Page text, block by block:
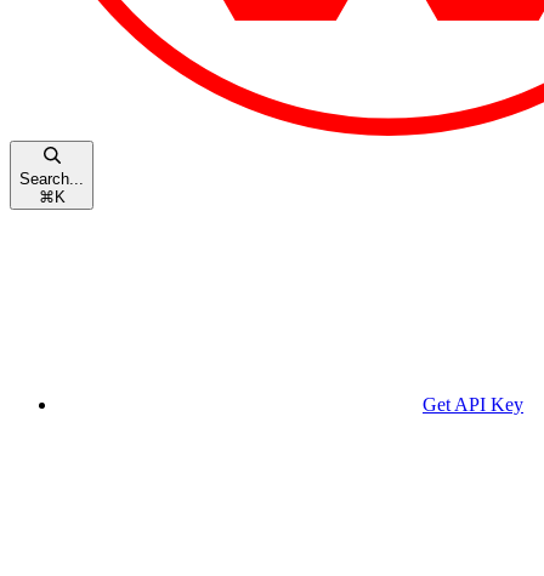
Search...
⌘ K
Get API Key